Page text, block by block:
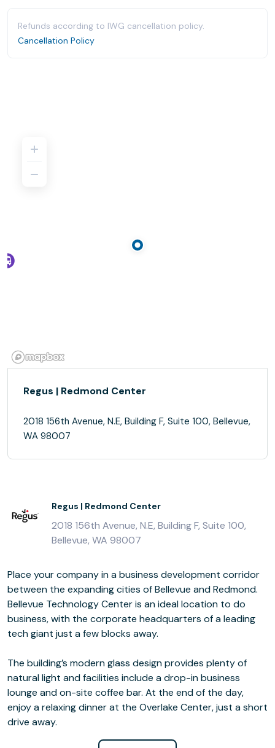
Refunds according to IWG cancellation policy.
Cancellation Policy
Regus | Redmond Center
2018 156th Avenue, N.E, Building F, Suite 100, Bellevue,
WA 98007
Regus | Redmond Center
2018 156th Avenue, N.E, Building F, Suite 100,
Bellevue, WA 98007
Place your company in a business development corridor
between the expanding cities of Bellevue and Redmond.
Bellevue Technology Center is an ideal location to do
business, with the corporate headquarters of a leading
tech giant just a few blocks away.
The building’s modern glass design provides plenty of
natural light and facilities include a drop-in business
lounge and on-site coffee bar. At the end of the day,
enjoy a relaxing dinner at the Overlake Center, just a short
drive away.